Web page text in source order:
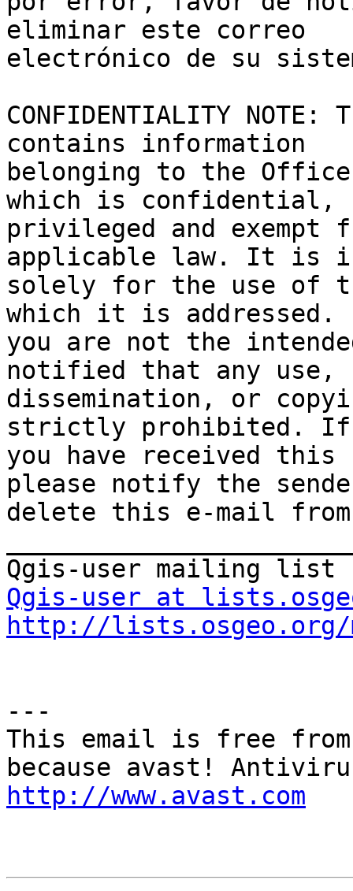
eliminar este correo
electrónico de su
CONFIDENTIALITY
contains information
belonging to the Office
which is confidential,
privileged and exempt
applicable law. It is
solely for the use of
which it is
you are not the
notified that any use,
dissemination, or
strictly prohibited.
you have received this
please notify the
delete this e-mail from
Qgis-user at
http://lists.osgeo.org/
---
This email is free from
http://www.avast.com